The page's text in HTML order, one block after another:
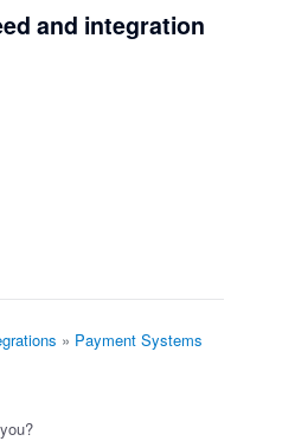
and integration
» Payment Systems